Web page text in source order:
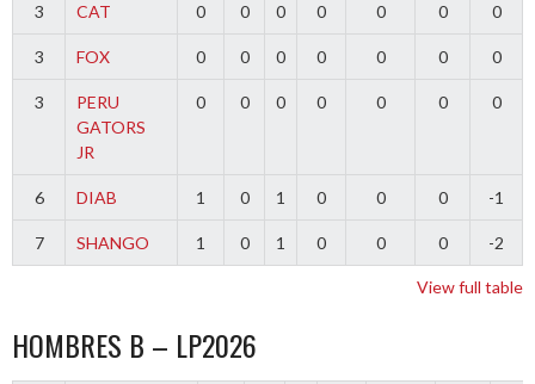
3 CAT 0 0 0 0 0 0 0
3 FOX 0 0 0 0 0 0 0
3
PERU
GATORS
JR
0 0 0 0 0 0 0
6 DIAB 1 0 1 0 0 0 -1
7 SHANGO 1 0 1 0 0 0 -2
View full table
HOMBRES B – LP2026